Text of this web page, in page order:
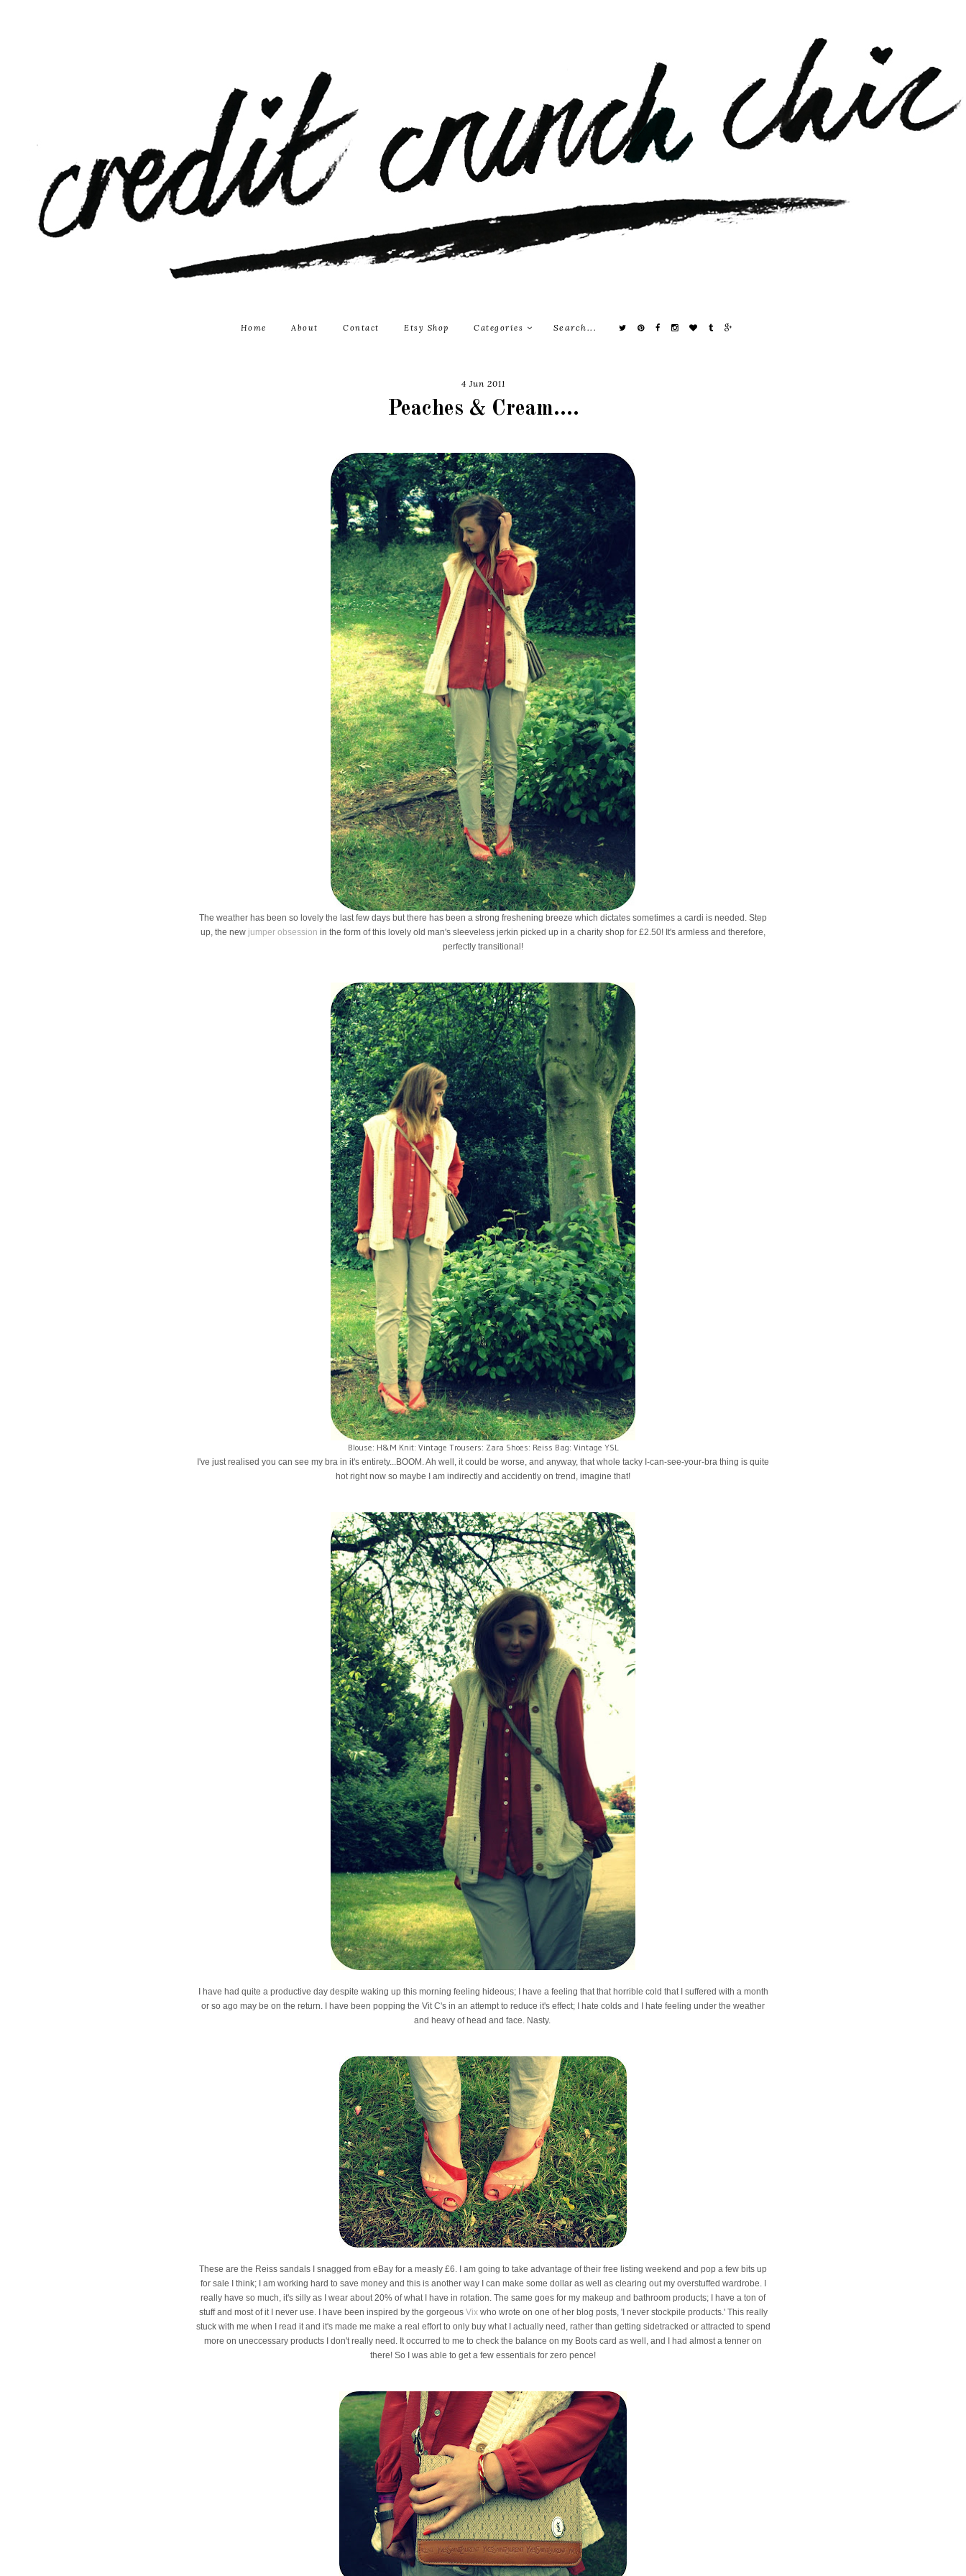
Home About Contact Etsy Shop Categories
4 Jun 2011
Peaches & Cream....
The weather has been so lovely the last few days but there has been a strong freshening breeze which dictates sometimes a cardi is needed. Step
up, the new jumper obsession in the form of this lovely old man's sleeveless jerkin picked up in a charity shop for £2.50! It's armless and therefore,
perfectly transitional!
Blouse: H&M Knit: Vintage Trousers: Zara Shoes: Reiss Bag: Vintage YSL
I've just realised you can see my bra in it's entirety...BOOM. Ah well, it could be worse, and anyway, that whole tacky I-can-see-your-bra thing is quite
hot right now so maybe I am indirectly and accidently on trend, imagine that!
I have had quite a productive day despite waking up this morning feeling hideous; I have a feeling that that horrible cold that I suffered with a month
or so ago may be on the return. I have been popping the Vit C's in an attempt to reduce it's effect; I hate colds and I hate feeling under the weather
and heavy of head and face. Nasty.
These are the Reiss sandals I snagged from eBay for a measly £6. I am going to take advantage of their free listing weekend and pop a few bits up
for sale I think; I am working hard to save money and this is another way I can make some dollar as well as clearing out my overstuffed wardrobe. I
really have so much, it's silly as I wear about 20% of what I have in rotation. The same goes for my makeup and bathroom products; I have a ton of
stuff and most of it I never use. I have been inspired by the gorgeous Vixwho wrote on one of her blog posts, 'I never stockpile products.' This really
stuck with me when I read it and it's made me make a real effort to only buy what I actually need, rather than getting sidetracked or attracted to spend
more on uneccessary products I don't really need. It occurred to me to check the balance on my Boots card as well, and I had almost a tenner on
there! So I was able to get a few essentials for zero pence!